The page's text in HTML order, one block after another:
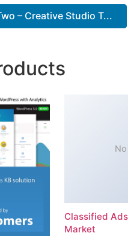
– Creative Studio T...
Classified
Market